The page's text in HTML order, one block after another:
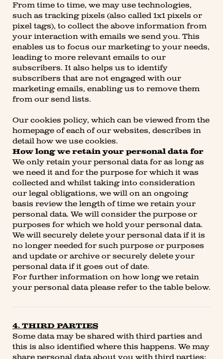
From time to time, we may use technologies,
such as tracking pixels (also called 1x1 pixels or
pixel tags), to collect the above information from
your interaction with emails we send you. This
enables us to focus our marketing to your needs,
leading to more relevant emails to our
subscribers. It also helps us to identify
subscribers that are not engaged with our
marketing emails, enabling us to remove them
from our send lists.
Our cookies policy, which can be viewed from the
homepage of each of our websites, describes in
detail how we use cookies.
How long we retain your personal data for
We only retain your personal data for as long as
we need it and for the purpose for which it was
collected and whilst taking into consideration
our legal obligations, we will on an ongoing
basis review the length of time we retain your
personal data. We will consider the purpose or
purposes for which we hold your personal data.
We will securely delete your personal data if it is
no longer needed for such purpose or purposes
and update or archive or securely delete your
personal data if it goes out of date.
For further information on how long we retain
your personal data please refer to the table below.
4. THIRD PARTIES
Some data may be shared with third parties and
this is also identified where this happens. We may
share personal data about you with third parties: